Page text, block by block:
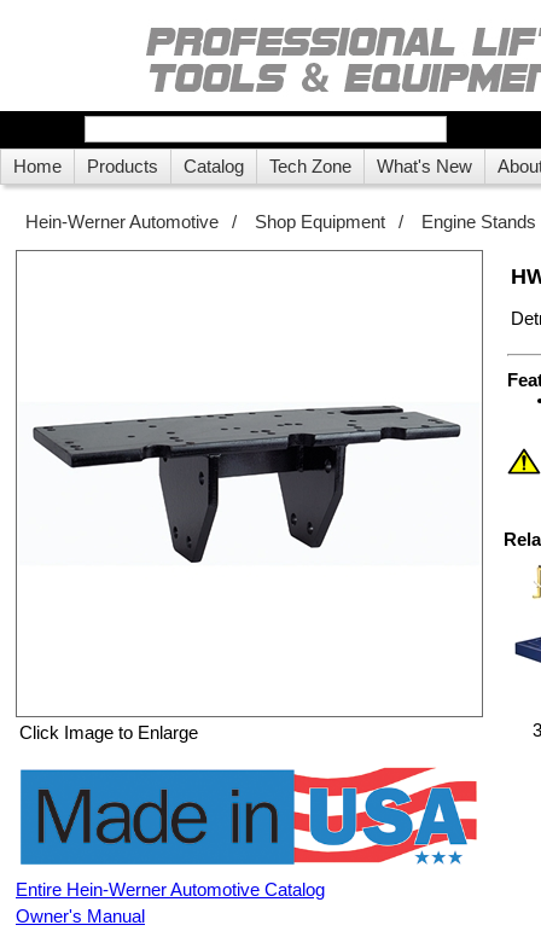
Home Products Catalog Tech Zone What's New
Hein-Werner Automotive / Shop Equipment / Engine
Click Image to Enlarge
Entire Hein-Werner Automotive Catalog
Owner's Manual